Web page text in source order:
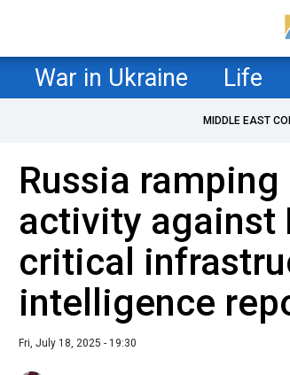
War in Ukraine Life
MIDDLE EAST
Russia
activity against
critical
intelligence
Fri, July 18, 2025 - 19:30